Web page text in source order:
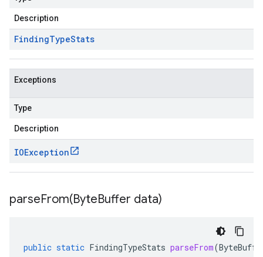
Description
FindingTypeStats
Exceptions
Type
Description
IOException
parseFrom(ByteBuffer data)
public static FindingTypeStats parseFrom(